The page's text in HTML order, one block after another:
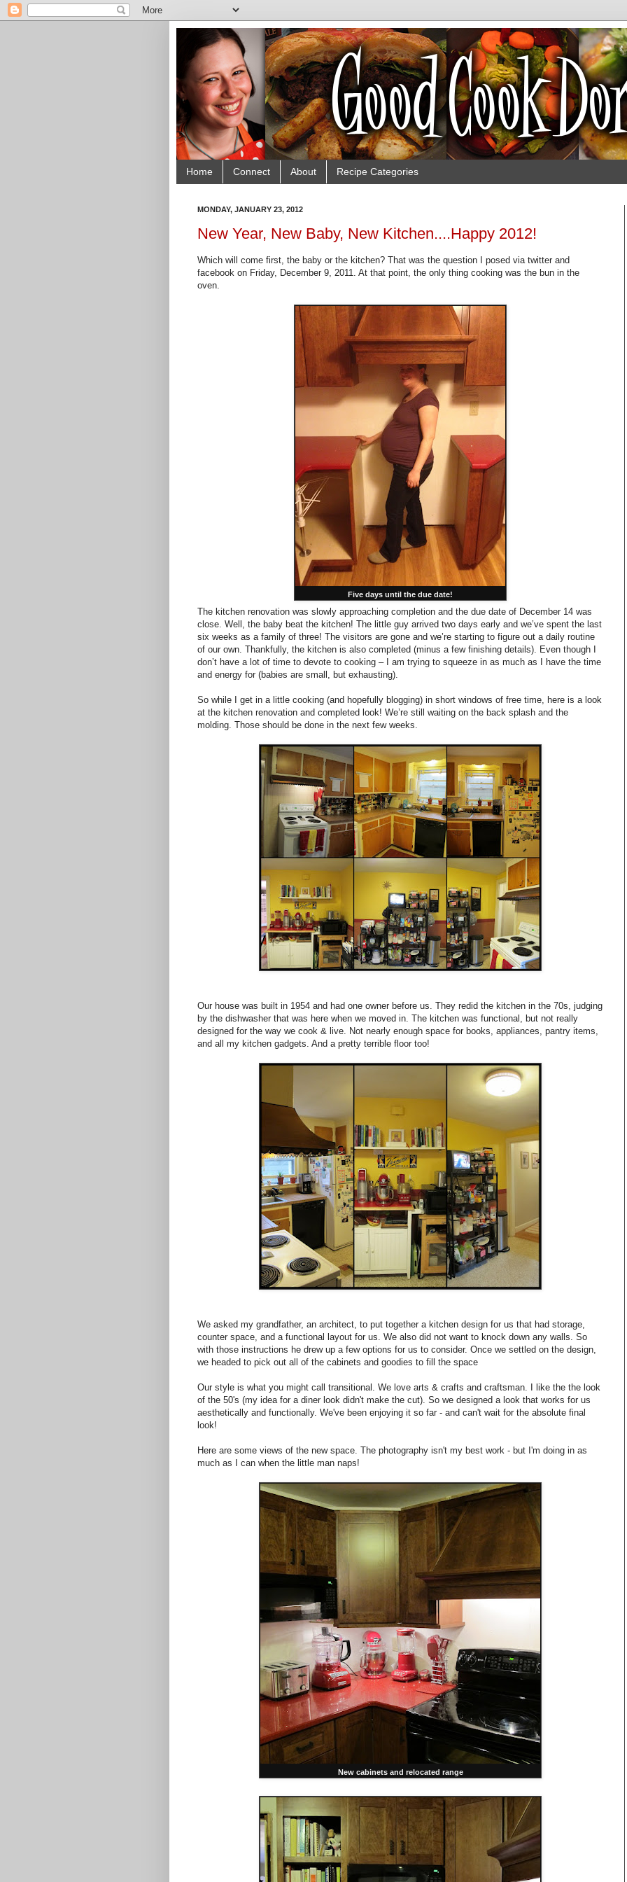
Home Connect About Recipe Categories
MONDAY, JANUARY 23, 2012
New Year, New Baby, New Kitchen....Happy 2012!
Which will come first, the baby or the kitchen? That was the question I posed via twitter and
facebook on Friday, December 9, 2011. At that point, the only thing cooking was the bun in the
oven.
Five days until the due date!
The kitchen renovation was slowly approaching completion and the due date of December 14 was
close. Well, the baby beat the kitchen! The little guy arrived two days early and we’ve spent the last
six weeks as a family of three! The visitors are gone and we’re starting to figure out a daily routine
of our own. Thankfully, the kitchen is also completed (minus a few finishing details). Even though I
don’t have a lot of time to devote to cooking – I am trying to squeeze in as much as I have the time
and energy for (babies are small, but exhausting).
So while I get in a little cooking (and hopefully blogging) in short windows of free time, here is a look
at the kitchen renovation and completed look! We’re still waiting on the back splash and the
molding. Those should be done in the next few weeks.
Our house was built in 1954 and had one owner before us. They redid the kitchen in the 70s, judging
by the dishwasher that was here when we moved in. The kitchen was functional, but not really
designed for the way we cook & live. Not nearly enough space for books, appliances, pantry items,
and all my kitchen gadgets. And a pretty terrible floor too!
We asked my grandfather, an architect, to put together a kitchen design for us that had storage,
counter space, and a functional layout for us. We also did not want to knock down any walls. So
with those instructions he drew up a few options for us to consider. Once we settled on the design,
we headed to pick out all of the cabinets and goodies to fill the space
Our style is what you might call transitional. We love arts & crafts and craftsman. I like the the look
of the 50's (my idea for a diner look didn't make the cut). So we designed a look that works for us
aesthetically and functionally. We've been enjoying it so far - and can't wait for the absolute final
look!
Here are some views of the new space. The photography isn't my best work - but I'm doing in as
much as I can when the little man naps!
New cabinets and relocated range